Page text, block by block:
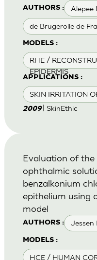
AUTHORS : Alepee
de Brugerolle de
MODELS :
RHE /
EPIDERMIS
APPLICATIONS :
SKIN IRRITATION
2009 | SkinEthic
AUTHORS : Jessen
MODELS :
HCE / HUMAN
Evaluation of
ophthalmic
benzalkonium
epithelium using
model